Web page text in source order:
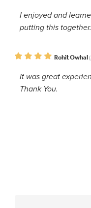
I enjoyed and
putting this
Rohit Owhal
It was great
Thank You.